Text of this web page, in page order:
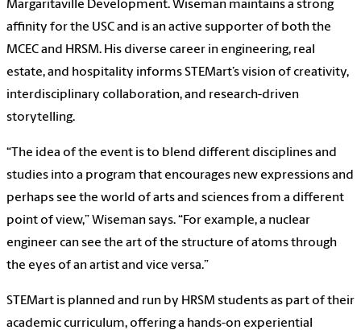
Margaritaville Development. Wiseman maintains a strong
affinity for the USC and is an active supporter of both the
MCEC and HRSM. His diverse career in engineering, real
estate, and hospitality informs STEMart’s vision of creativity,
interdisciplinary collaboration, and research-driven
storytelling.
“The idea of the event is to blend different disciplines and
studies into a program that encourages new expressions and
perhaps see the world of arts and sciences from a different
point of view,” Wiseman says. “For example, a nuclear
engineer can see the art of the structure of atoms through
the eyes of an artist and vice versa.”
STEMart is planned and run by HRSM students as part of their
academic curriculum, offering a hands-on experiential